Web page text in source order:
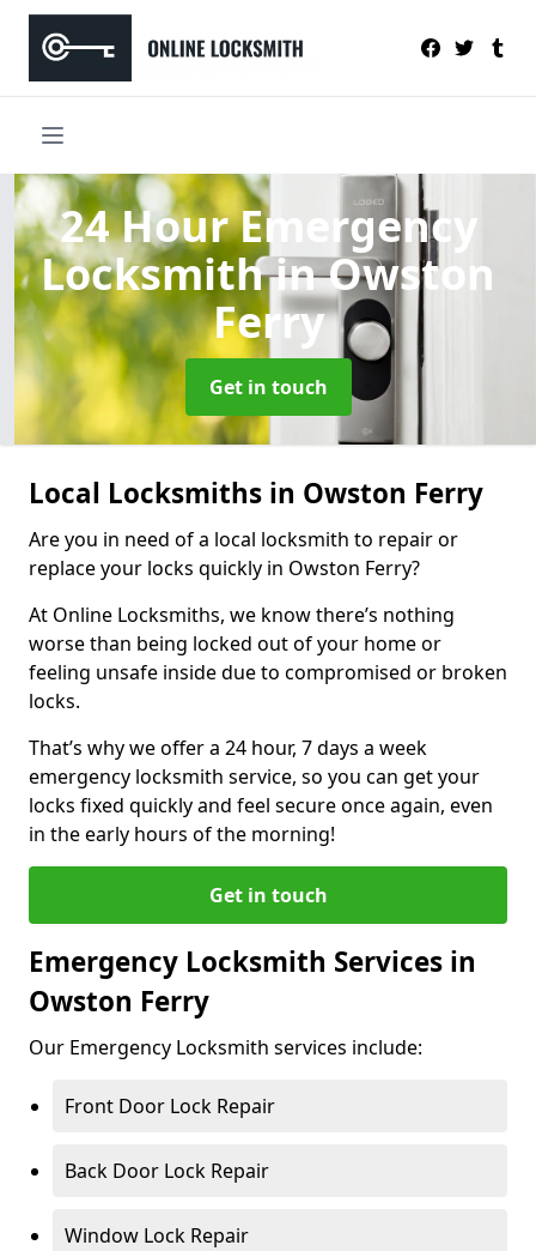
24 Hour Emergency
Locksmithin Owston
Ferry
Get in touch
Local Locksmiths in Owston Ferry
Are you in need of a local locksmith to repair or
replace your locks quickly in Owston Ferry?
At Online Locksmiths, we know there’s nothing
worse than being locked out of your home or
feeling unsafe inside due to compromised or broken
locks.
That’s why we offer a 24 hour, 7 days a week
emergency locksmith service, so you can get your
locks fixed quickly and feel secure once again, even
in the early hours of the morning!
Get in touch
Emergency Locksmith Services in
Owston Ferry
Our Emergency Locksmith services include:
Front Door Lock Repair
Back Door Lock Repair
Window Lock Repair